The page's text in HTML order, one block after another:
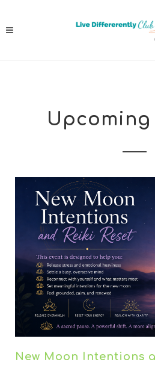
Upcoming
New Moon Intentions